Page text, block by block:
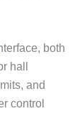
both
hall
and
control